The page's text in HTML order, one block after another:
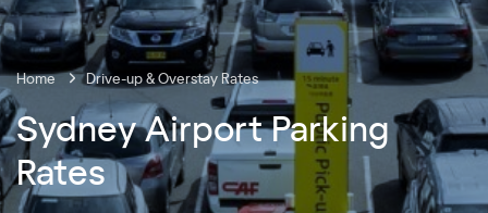
Home Drive-up & Overstay Rates
Sydney Airport Parking
Rates